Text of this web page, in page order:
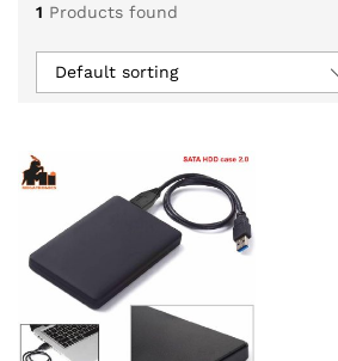
1 Products found
Default sorting